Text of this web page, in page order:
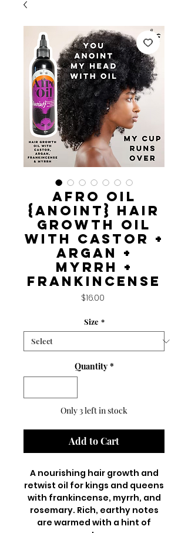
AFRO OIL
{Anoint} Hair
Growth Oil
with castor +
argan +
myrrh +
frankincense
$16.00Price
Size *
Quantity *
Only 3 left in stock
Add to Cart
A nourishing hair growth and
retwist oil for kings and queens
with frankincense, myrrh, and
rosemary. Rich, earthy notes
are warmed with a hint of